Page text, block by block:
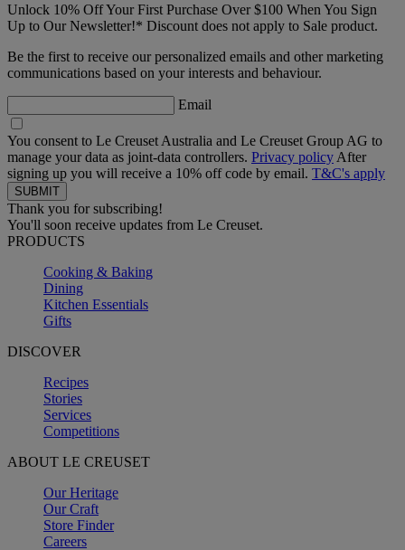
Unlock 10% Off Your First Purchase Over $100 When You Sign
Up to Our Newsletter!* Discount does not apply to Sale product.
Be the first to receive our personalized emails and other marketing
communications based on your interests and behaviour.
Email
You consent to Le Creuset Australia and Le Creuset Group AG to
manage your data as joint-data controllers. Privacy policy After
signing up you will receive a 10% off code by email. T&C's apply
Thank you for subscribing!
You'll soon receive updates from Le Creuset.
PRODUCTS
Cooking & Baking
Dining
Kitchen Essentials
Gifts
DISCOVER
Recipes
Stories
Services
Competitions
ABOUT LE CREUSET
Our Heritage
Our Craft
Store Finder
Careers